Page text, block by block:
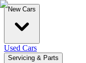
New Cars
Used Cars
Servicing & Parts